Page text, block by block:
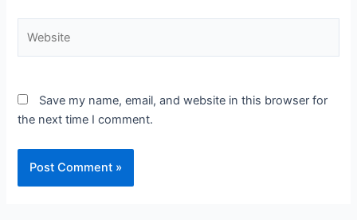
Save my name, email, and website in this browser for
the next time I comment.